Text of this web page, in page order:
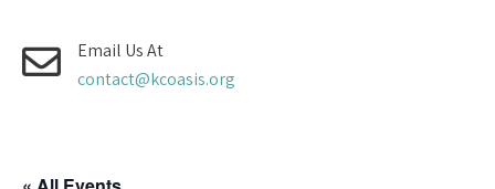
Email Us At
contact@kcoasis.org